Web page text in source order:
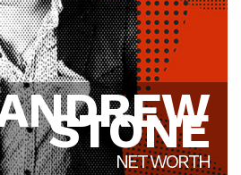
STONE
NET WORTH